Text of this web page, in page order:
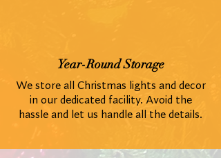
Year-Round Storage
We store all Christmas lights and decor
in our dedicated facility. Avoid the
hassle and let us handle all the details.